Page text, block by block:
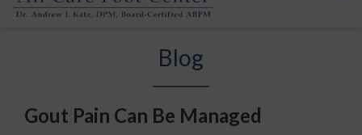
Blog
Gout Pain Can Be Managed